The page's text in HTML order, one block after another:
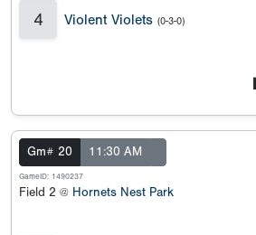
4 Violent Violets (0-3-0)
Gm# 20 11:30 AM
GameID: 1490237
Field 2 @ Hornets Nest Park